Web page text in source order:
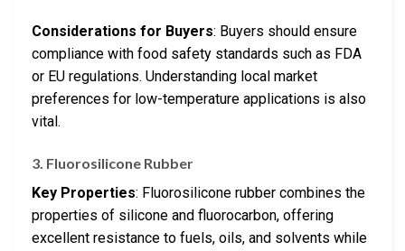
Considerations for Buyers: Buyers should ensure
compliance with food safety standards such as FDA
or EU regulations. Understanding local market
preferences for low-temperature applications is also
vital.
3. Fluorosilicone Rubber
Key Properties: Fluorosilicone rubber combines the
properties of silicone and fluorocarbon, offering
excellent resistance to fuels, oils, and solvents while